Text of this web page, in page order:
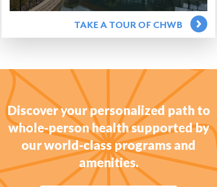
TAKE A TOUR OF CHWB
Discover your personalized path to
whole-person health supported by
our world-class programs and
amenities.